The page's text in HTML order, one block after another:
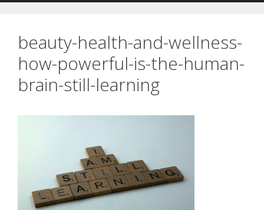
beauty-health-and-wellness-
how-powerful-is-the-human-
brain-still-learning